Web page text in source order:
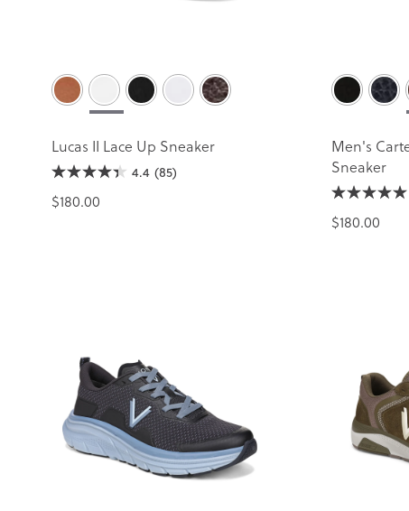
Lucas II Lace Up Sneaker
4.4 (85)
$180.00
Men's
Sneaker
$180.00